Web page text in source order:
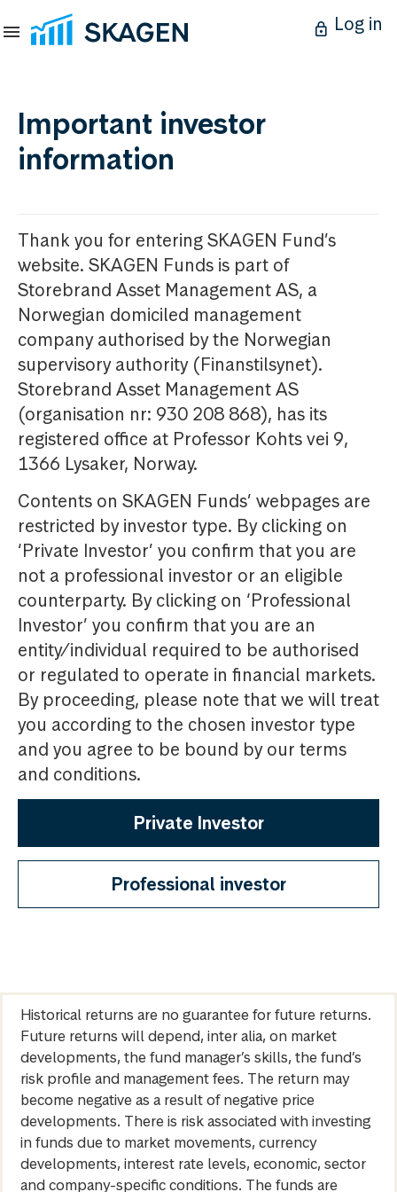
Log in
Important investor
information
Thank you for entering SKAGEN Fund’s
website. SKAGEN Funds is part of
Storebrand Asset Management AS, a
Norwegian domiciled management
company authorised by the Norwegian
supervisory authority (Finanstilsynet).
Storebrand Asset Management AS
(organisation nr: 930 208 868), has its
registered office at Professor Kohts vei 9,
1366 Lysaker, Norway.
Contents on SKAGEN Funds’ webpages are
restricted by investor type. By clicking on
‘Private Investor’ you confirm that you are
not a professional investor or an eligible
counterparty. By clicking on ‘Professional
Investor’ you confirm that you are an
entity/individual required to be authorised
or regulated to operate in financial markets.
By proceeding, please note that we will treat
you according to the chosen investor type
and you agree to be bound by our terms
and conditions.
Private Investor
Professional investor
Historical returns are no guarantee for future returns.
Future returns will depend, inter alia, on market
developments, the fund manager’s skills, the fund’s
risk profile and management fees. The return may
become negative as a result of negative price
developments. There is risk associated with investing
in funds due to market movements, currency
developments, interest rate levels, economic, sector
and company-specific conditions. The funds are